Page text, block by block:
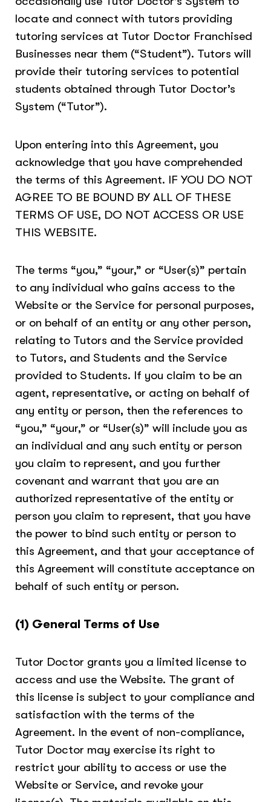
locate and connect with tutors providing
tutoring services at Tutor Doctor Franchised
Businesses near them (“Student”). Tutors will
provide their tutoring services to potential
students obtained through Tutor Doctor’s
System (“Tutor”).
Upon entering into this Agreement, you
acknowledge that you have comprehended
the terms of this Agreement. IF YOU DO NOT
AGREE TO BE BOUND BY ALL OF THESE
TERMS OF USE, DO NOT ACCESS OR USE
THIS WEBSITE.
The terms “you,” “your,” or “User(s)” pertain
to any individual who gains access to the
Website or the Service for personal purposes,
or on behalf of an entity or any other person,
relating to Tutors and the Service provided
to Tutors, and Students and the Service
provided to Students. If you claim to be an
agent, representative, or acting on behalf of
any entity or person, then the references to
“you,” “your,” or “User(s)” will include you as
an individual and any such entity or person
you claim to represent, and you further
covenant and warrant that you are an
authorized representative of the entity or
person you claim to represent, that you have
the power to bind such entity or person to
this Agreement, and that your acceptance of
this Agreement will constitute acceptance on
behalf of such entity or person.
(1) General Terms of Use
Tutor Doctor grants you a limited license to
access and use the Website. The grant of
this license is subject to your compliance and
satisfaction with the terms of the
Agreement. In the event of non-compliance,
Tutor Doctor may exercise its right to
restrict your ability to access or use the
Website or Service, and revoke your